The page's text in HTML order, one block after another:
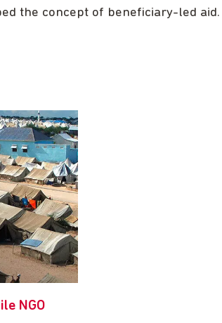
the concept of beneficiary-led aid.
NGO